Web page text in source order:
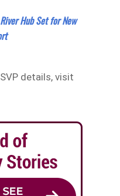
Hub Set for New
details, visit